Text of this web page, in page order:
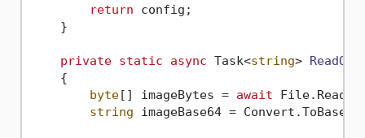
return config;
    }
private static async Task<string> ReadQR
    {
byte[] imageBytes = await
string imageBase64 =